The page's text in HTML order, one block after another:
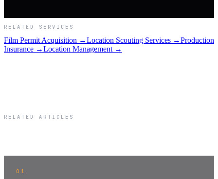
RELATED SERVICES
Film Permit Acquisition →Location Scouting Services →Production
Insurance →Location Management →
RELATED ARTICLES
01